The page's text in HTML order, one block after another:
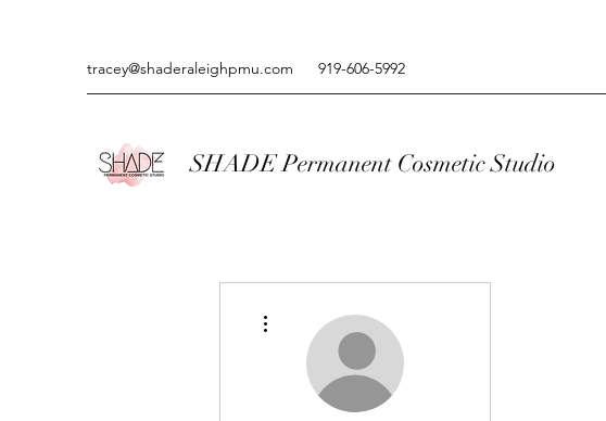
tracey@shaderaleighpmu.com 919-606-5992
SHADE Permanent Cosmetic Studio